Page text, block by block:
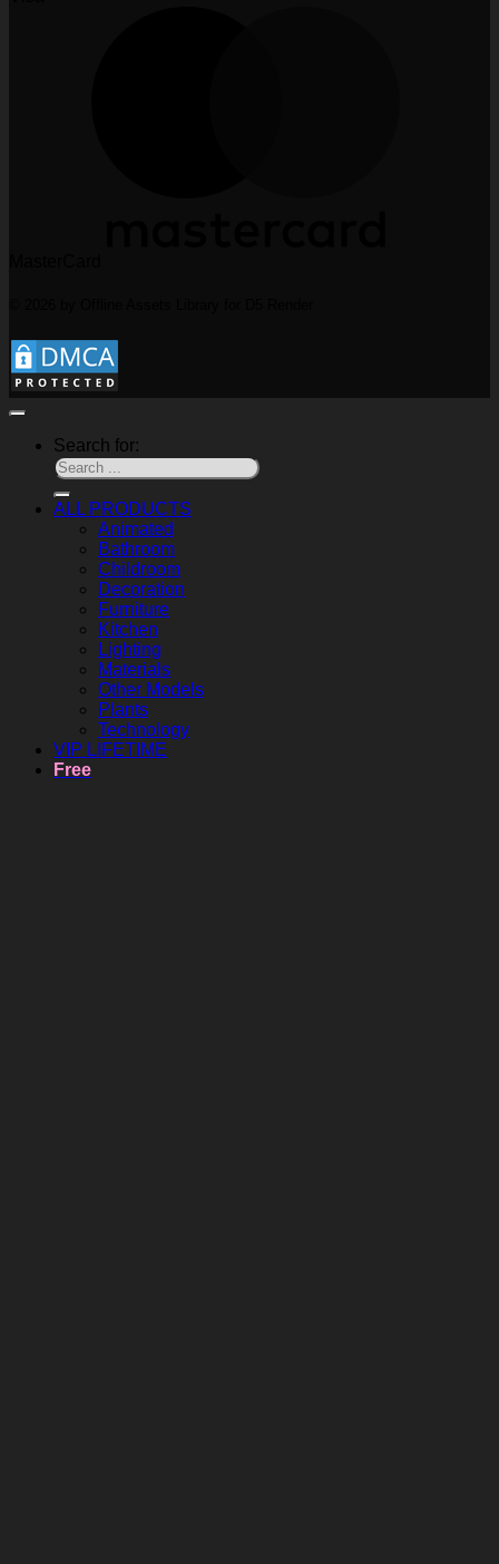
Search for:
ALL PRODUCTS
Animated
Bathroom
Childroom
Decoration
Furniture
Kitchen
Lighting
Materials
Other Models
Plants
Technology
VIP LIFETIME
Free